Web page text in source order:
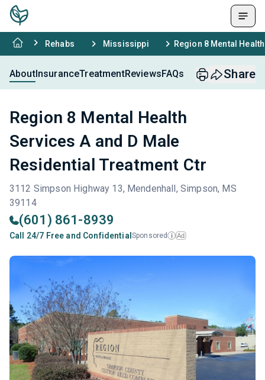
Rehabs Mississippi Region 8 Mental
AboutInsuranceTreatmentReviewsFAQs Share
Region 8 Mental Health
Services A and D Male
Residential Treatment Ctr
3112 Simpson Highway 13, Mendenhall, Simpson, MS
39114
(601) 861-8939
Call 24/7 Free and Confidential Sponsored i Ad